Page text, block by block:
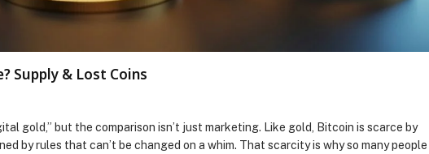
Supply & Lost Coins
gold,” but the comparison isn’t just marketing. Like gold, Bitcoin is scarce by
by rules that can’t be changed on a whim. That scarcity is why so many people